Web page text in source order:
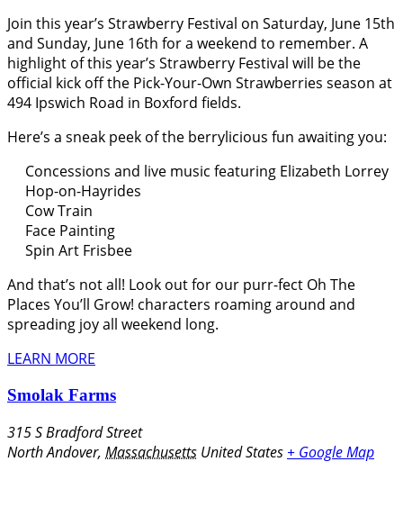
Join this year’s Strawberry Festival on Saturday, June 15th
and Sunday, June 16th for a weekend to remember. A
highlight of this year’s Strawberry Festival will be the
official kick off the Pick-Your-Own Strawberries season at
494 Ipswich Road in Boxford fields.
Here’s a sneak peek of the berrylicious fun awaiting you:
Concessions and live music featuring Elizabeth Lorrey
Hop-on-Hayrides
Cow Train
Face Painting
Spin Art Frisbee
And that’s not all! Look out for our purr-fect Oh The
Places You’ll Grow! characters roaming around and
spreading joy all weekend long.
LEARN MORE
Smolak Farms
315 S Bradford Street
North Andover, Massachusetts United States + Google Map